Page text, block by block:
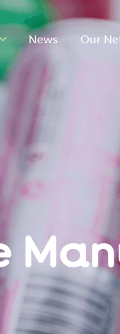
News Our